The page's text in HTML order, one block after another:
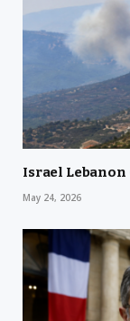
Israel Lebanon
May 24, 2026